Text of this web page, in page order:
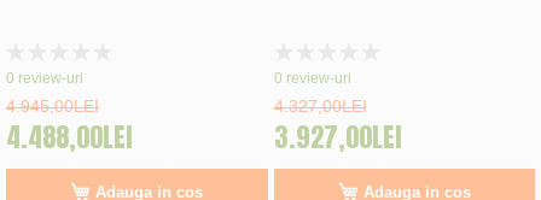
0%
0 review-uri
4.945,00LEI
4.488,00LEI
Adauga in cos
0%
0 review-uri
4.327,00LEI
3.927,00LEI
Adauga in cos